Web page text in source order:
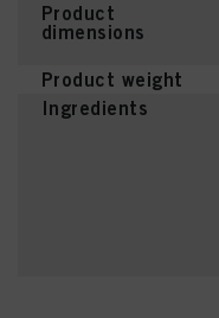
Product
dimensions
Product weight
Ingredients